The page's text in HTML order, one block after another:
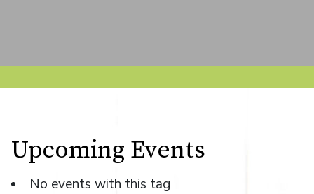
Upcoming Events
No events with this tag